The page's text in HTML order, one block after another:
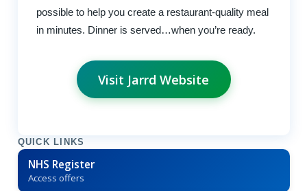
possible to help you create a restaurant-quality meal
in minutes. Dinner is served…when you’re ready.
Visit Jarrd Website
QUICK LINKS
NHS Register
Access offers